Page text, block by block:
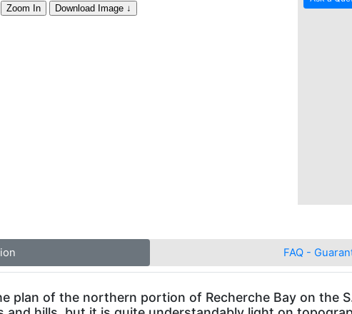
FAQ -
plan of the northern portion of Recherche Bay on the